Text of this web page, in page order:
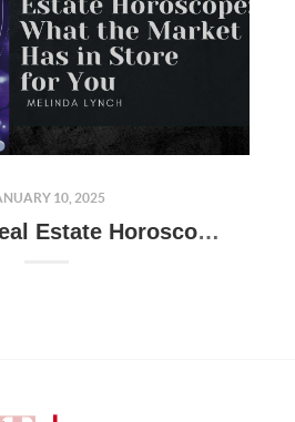
10, 2025
Your 2025 Real Estate Horoscope: What the Market Has in Store for You